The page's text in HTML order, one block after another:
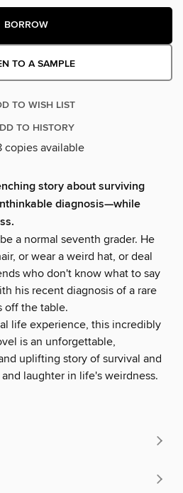
BORROW
TO A SAMPLE
TO WISH LIST
TO HISTORY
copies available
story about surviving
diagnosis—while
a normal seventh grader. He
or wear a weird hat, or deal
who don't know what to say
his recent diagnosis of a rare
off the table.
life experience, this incredibly
is an unforgettable,
uplifting story of survival and
laughter in life's weirdness.